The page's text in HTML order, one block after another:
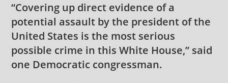
“Covering up direct evidence of a
potential assault by the president of the
United States is the most serious
possible crime in this White House,” said
one Democratic congressman.